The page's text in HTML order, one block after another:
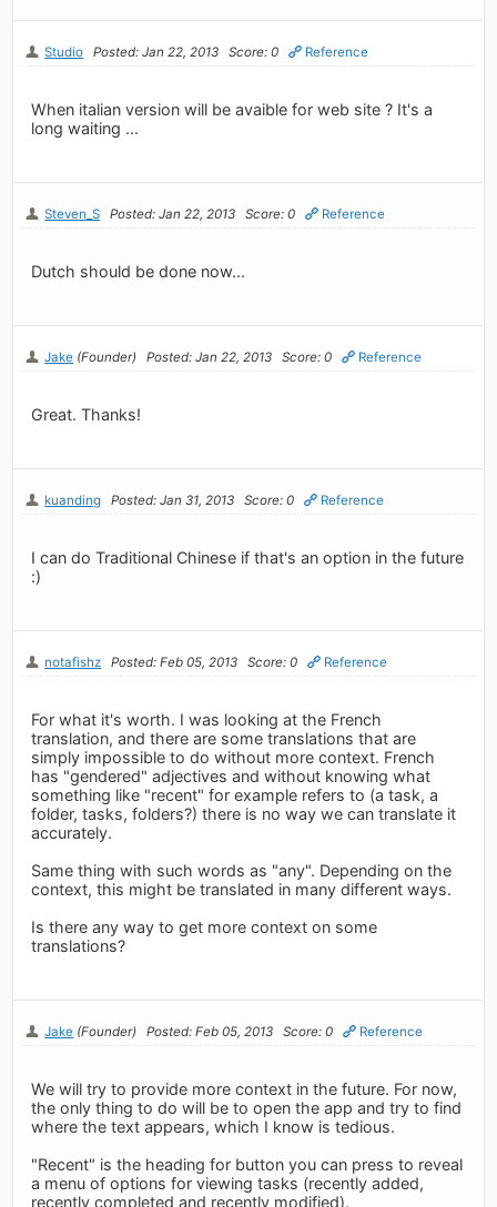
Studio Posted: Jan 22, 2013 Score: 0 Reference
When italian version will be avaible for web site ? It's a
long waiting ...
Steven_S Posted: Jan 22, 2013 Score: 0 Reference
Dutch should be done now...
Jake (Founder) Posted: Jan 22, 2013 Score: 0 Reference
Great. Thanks!
kuanding Posted: Jan 31, 2013 Score: 0 Reference
I can do Traditional Chinese if that's an option in the future
:)
notafishz Posted: Feb 05, 2013 Score: 0 Reference
For what it's worth. I was looking at the French
translation, and there are some translations that are
simply impossible to do without more context. French
has "gendered" adjectives and without knowing what
something like "recent" for example refers to (a task, a
folder, tasks, folders?) there is no way we can translate it
accurately.
Same thing with such words as "any". Depending on the
context, this might be translated in many different ways.
Is there any way to get more context on some
translations?
Jake (Founder) Posted: Feb 05, 2013 Score: 0 Reference
We will try to provide more context in the future. For now,
the only thing to do will be to open the app and try to find
where the text appears, which I know is tedious.
"Recent" is the heading for button you can press to reveal
a menu of options for viewing tasks (recently added,
recently completed and recently modified).